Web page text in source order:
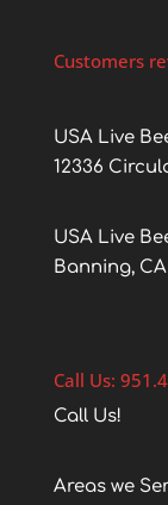
Customers
USA Live
12336
USA Live
Banning,
Call Us:
Call Us!
Areas we